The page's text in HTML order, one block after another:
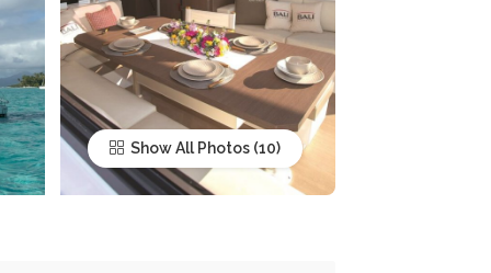
Show All Photos